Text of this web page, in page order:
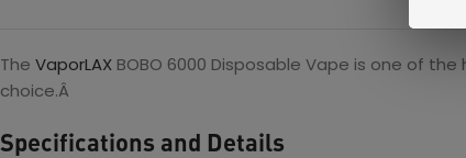
The VaporLAX BOBO 6000 Disposable Vape is one of
choice.Â
Specifications and Details